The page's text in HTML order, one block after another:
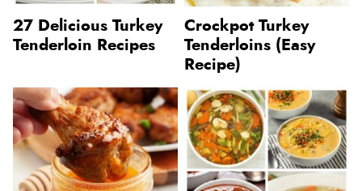
27 Delicious Turkey
Tenderloin Recipes
Crockpot Turkey
Tenderloins (Easy
Recipe)